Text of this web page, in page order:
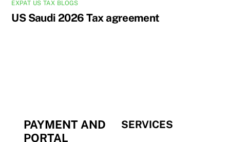
EXPAT US TAX BLOGS
US Saudi 2026 Tax agreement
PAYMENT AND
PORTAL
SERVICES